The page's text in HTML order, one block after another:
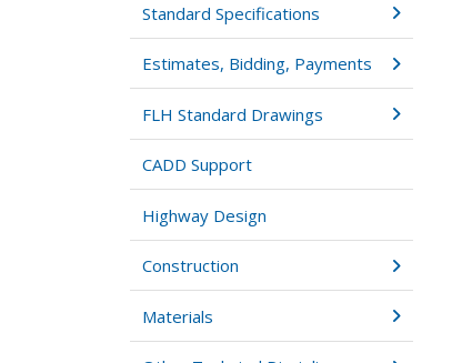
Standard Specifications
Estimates, Bidding, Payments
FLH Standard Drawings
CADD Support
Highway Design
Construction
Materials